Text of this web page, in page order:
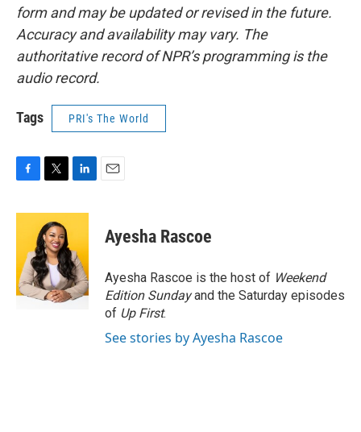
form and may be updated or revised in the future.
Accuracy and availability may vary. The
authoritative record of NPR’s programming is the
audio record.
Tags PRI's The World
c
o
o
k
i
t
t
e
r
n
e
d
I
n
Ayesha Rascoe
Ayesha Rascoe is the host of Weekend
Edition Sundayand the Saturday episodes
of Up First.
See stories by Ayesha Rascoe